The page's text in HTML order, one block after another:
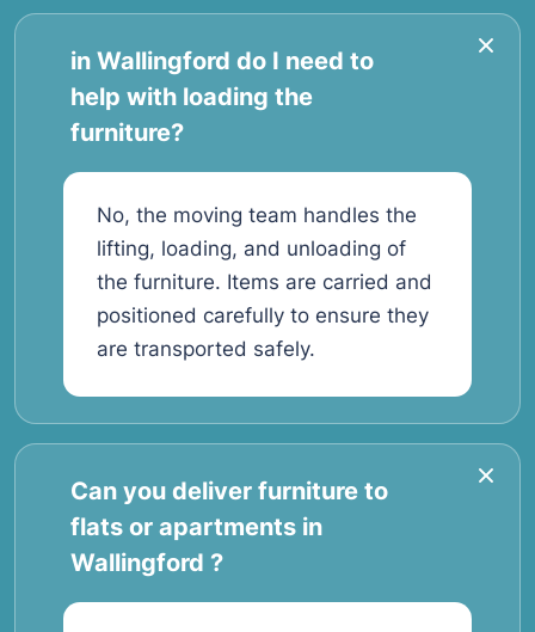
in Wallingford do I need to
help with loading the
furniture?
No, the moving team handles the
lifting, loading, and unloading of
the furniture. Items are carried and
positioned carefully to ensure they
are transported safely.
Can you deliver furniture to
flats or apartments in
Wallingford ?